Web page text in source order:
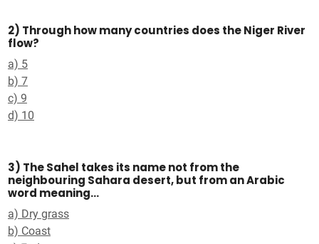
2) Through how many countries does the Niger River
flow?
a) 5
b) 7
c) 9
d) 10
3) The Sahel takes its name not from the
neighbouring Sahara desert, but from an Arabic
word meaning…
a) Dry grass
b) Coast